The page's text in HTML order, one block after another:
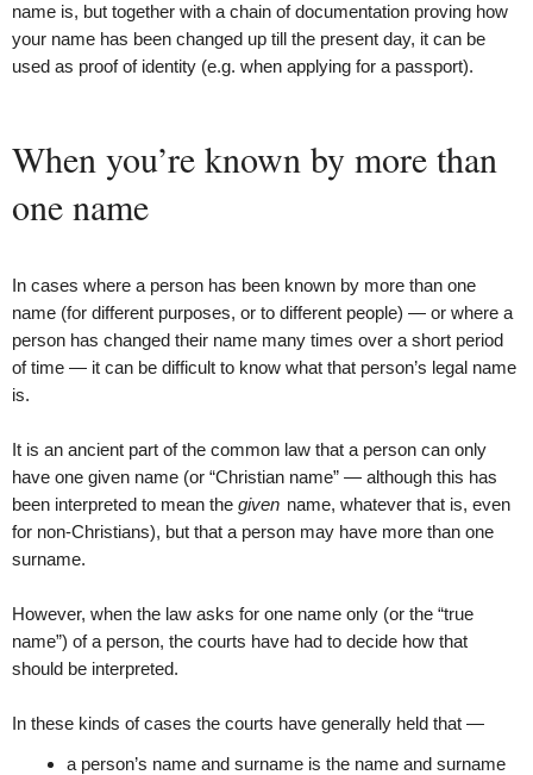
name is, but together with a chain of documentation proving how
your name has been changed up till the present day, it can be
used as proof of identity (e.g. when applying for a passport).
When you’re known by more than
one name
In cases where a person has been known by more than one
name (for different purposes, or to different people) — or where a
person has changed their name many times over a short period
of time — it can be difficult to know what that person’s legal name
is.
It is an ancient part of the common law that a person can only
have one given name (or “Christian name” — although this has
been interpreted to mean the given name, whatever that is, even
for non-Christians), but that a person may have more than one
surname.
However, when the law asks for one name only (or the “true
name”) of a person, the courts have had to decide how that
should be interpreted.
In these kinds of cases the courts have generally held that —
a person’s name and surname is the name and surname